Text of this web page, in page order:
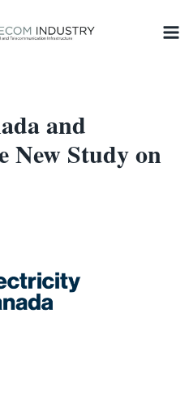
and
New Study on